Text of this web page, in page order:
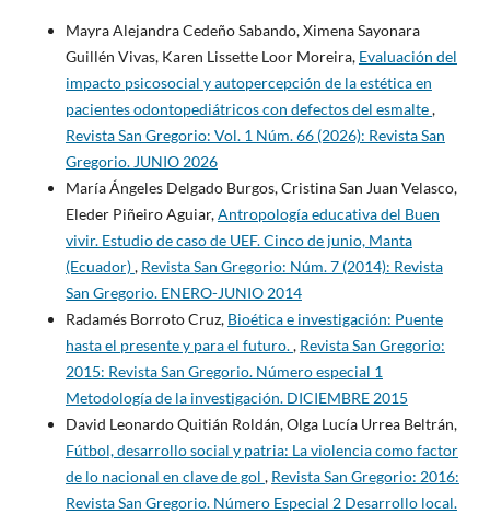
Mayra Alejandra Cedeño Sabando, Ximena Sayonara
Guillén Vivas, Karen Lissette Loor Moreira, Evaluación del
impacto psicosocial y autopercepción de la estética en
pacientes odontopediátricos con defectos del esmalte,
Revista San Gregorio: Vol. 1 Núm. 66 (2026): Revista San
Gregorio. JUNIO 2026
María Ángeles Delgado Burgos, Cristina San Juan Velasco,
Eleder Piñeiro Aguiar,Antropología educativa del Buen
vivir. Estudio de caso de UEF. Cinco de junio, Manta
(Ecuador), Revista San Gregorio: Núm. 7 (2014): Revista
San Gregorio. ENERO-JUNIO 2014
Radamés Borroto Cruz, Bioética e investigación: Puente
hasta el presente y para el futuro., Revista San Gregorio:
2015: Revista San Gregorio. Número especial 1
Metodología de la investigación. DICIEMBRE 2015
David Leonardo Quitián Roldán, Olga Lucía Urrea Beltrán,
Fútbol, desarrollo social y patria: La violencia como factor
de lo nacional en clave de gol , Revista San Gregorio: 2016:
Revista San Gregorio. Número Especial 2 Desarrollo local.